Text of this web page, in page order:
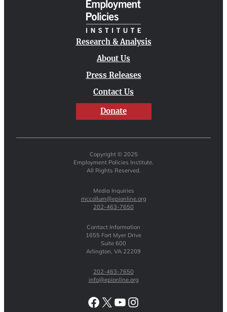
Research & Analysis
About Us
Press Releases
Contact Us
Donate
Copyright © 2025
Employment Policies Institute.
All Rights Reserved.
Media Inquiries
mccollum@epionline.org
202-463-7650
Contact Information
1655 Fort Myer Drive
Suite 600
Arlington, VA 22209
202-463-7650
info@epionline.org
Facebook
X YouTubeInstagram